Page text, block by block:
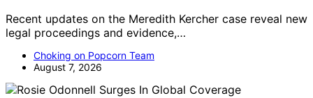
Recent updates on the Meredith Kercher case reveal new
legal proceedings and evidence,…
Choking on Popcorn Team
August 7, 2026